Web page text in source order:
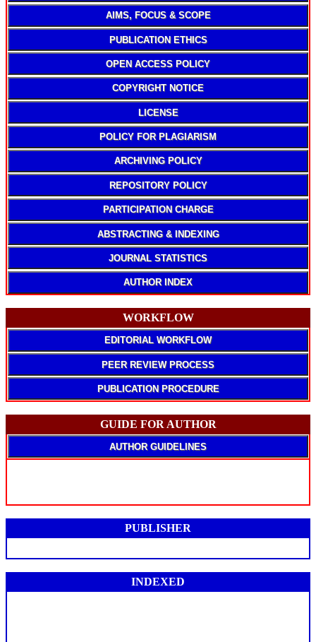
AIMS, FOCUS & SCOPE
PUBLICATION ETHICS
OPEN ACCESS POLICY
COPYRIGHT NOTICE
LICENSE
POLICY FOR PLAGIARISM
ARCHIVING POLICY
REPOSITORY POLICY
PARTICIPATION CHARGE
ABSTRACTING & INDEXING
JOURNAL STATISTICS
AUTHOR INDEX
WORKFLOW
EDITORIAL WORKFLOW
PEER REVIEW PROCESS
PUBLICATION PROCEDURE
GUIDE FOR AUTHOR
AUTHOR GUIDELINES
PUBLISHER
INDEXED